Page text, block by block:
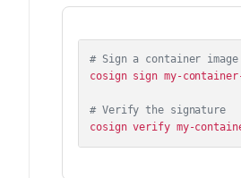
# Sign a container image
cosign sign my-
# Verify the signature